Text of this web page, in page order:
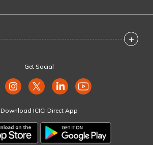
+
Get Social
Download ICICI Direct App